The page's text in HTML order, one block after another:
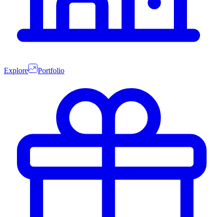
Explore Portfolio